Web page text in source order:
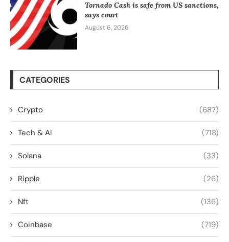
Tornado Cash is safe from US sanctions,
says court
August 6, 2026
CATEGORIES
Crypto (687)
Tech & AI (718)
Solana (33)
Ripple (26)
Nft (136)
Coinbase (719)